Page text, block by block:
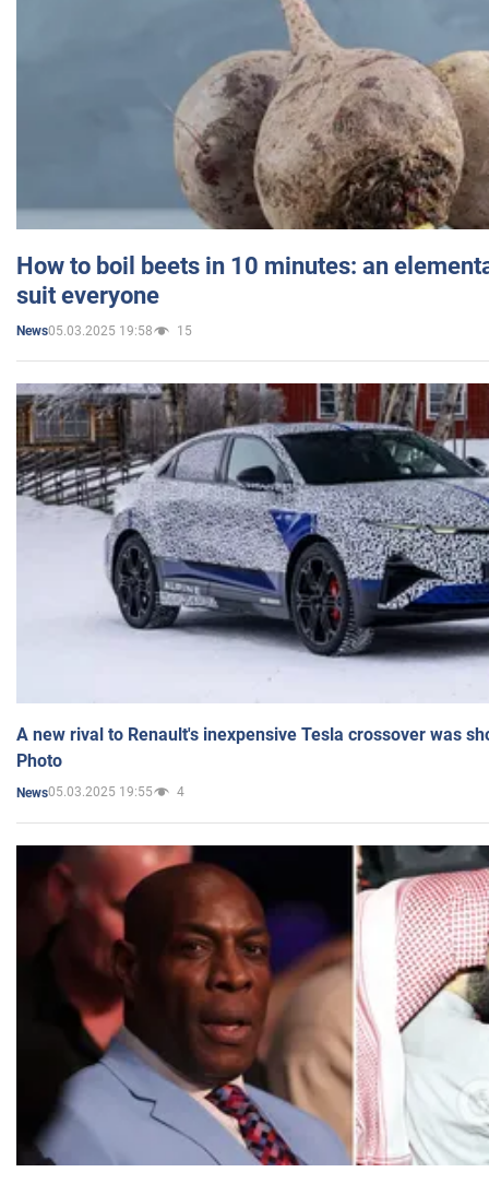
How to boil beets in 10 minutes: an
suit everyone
News05.03.2025 19:58 15
A new rival to Renault's inexpensive Tesla crossover was
Photo
News05.03.2025 19:55 4